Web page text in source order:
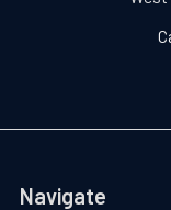
Navigate